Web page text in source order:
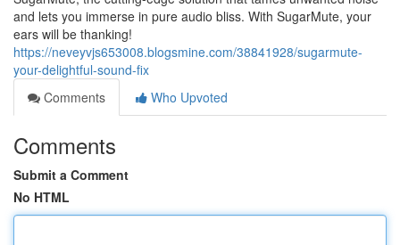
and lets you immerse in pure audio bliss. With SugarMute, your
ears will be thanking!
https://neveyvjs653008.blogsmine.com/38841928/sugarmute-
your-delightful-sound-fix
Comments
Who Upvoted
Comments
Submit a Comment
No HTML